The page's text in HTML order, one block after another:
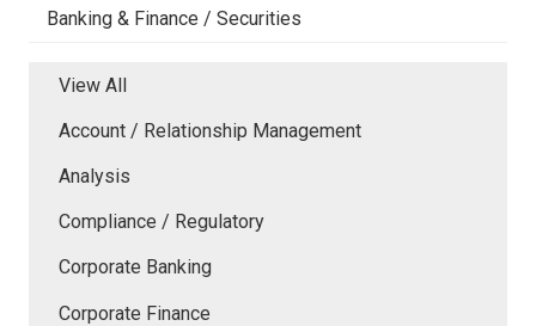
Banking & Finance / Securities
View All
Account / Relationship Management
Analysis
Compliance / Regulatory
Corporate Banking
Corporate Finance